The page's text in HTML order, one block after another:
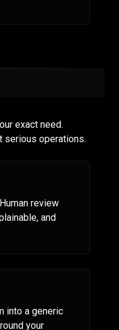
exact need.
serious operations.
review
and
into a generic
your